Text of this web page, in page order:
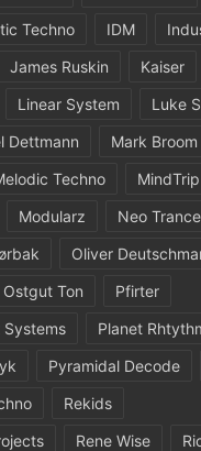
Techno IDM
James Ruskin Kaiser
Linear System
Luke
Dettmann
Mark Broom
Techno MindTrip
Modularz
Neo Trance
Oliver
Ostgut Ton
Pfirter
Systems
Planet
Pyramidal Decode
Rekids
Rene Wise